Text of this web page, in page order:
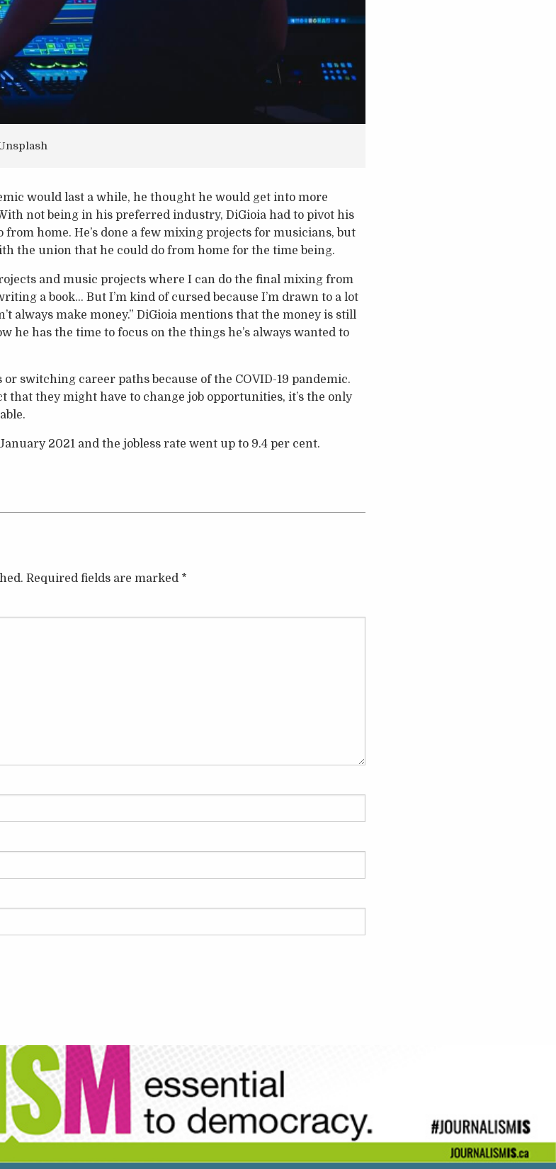
would last a while, he thought he would get into more
not being in his preferred industry, DiGioia had to pivot his
home. He’s done a few mixing projects for musicians, but
the union that he could do from home for the time being.
and music projects where I can do the final mixing from
a book… But I’m kind of cursed because I’m drawn to a lot
always make money.” DiGioia mentions that the money is still
he has the time to focus on the things he’s always wanted to
switching career paths because of the COVID-19 pandemic.
that they might have to change job opportunities, it’s the only
2021 and the jobless rate went up to 9.4 per cent.
Required fields are marked *